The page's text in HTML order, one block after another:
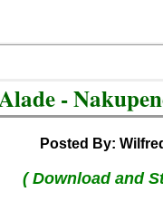
-
Posted By:
( Download and